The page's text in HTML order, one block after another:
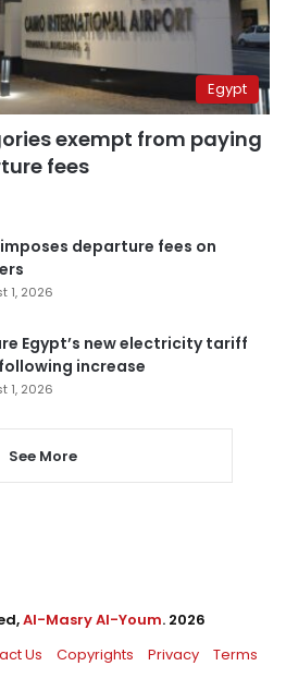
Egypt
exempt from paying
fees
departure fees on
1, 2026
Egypt’s new electricity tariff
increase
1, 2026
See More
Al-Masry Al-Youm. 2026
Us Copyrights Privacy Terms